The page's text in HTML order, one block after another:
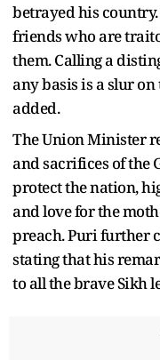
betrayed his
friends who are
them. Calling a
any basis is a slur
added.
The Union Minister
and sacrifices of the
protect the nation,
and love for the
preach. Puri further
stating that his
to all the brave Sikh